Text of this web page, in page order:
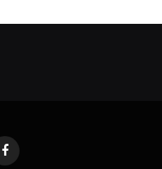
Facebook